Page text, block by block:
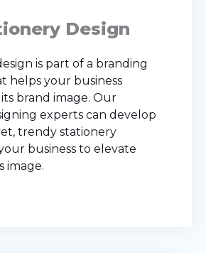
Design
is part of a branding
helps your business
brand image. Our
experts can develop
trendy stationery
business to elevate
image.